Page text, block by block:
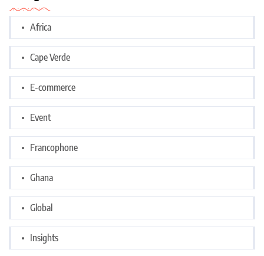
Africa
Cape Verde
E-commerce
Event
Francophone
Ghana
Global
Insights